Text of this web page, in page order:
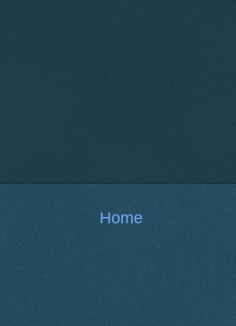
Home